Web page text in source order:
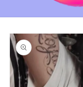
Skip to
product
information